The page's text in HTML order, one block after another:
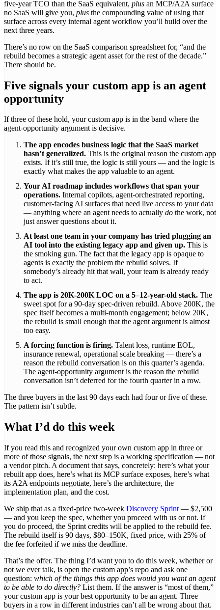
five-year TCO than the SaaS equivalent, plus an MCP/A2A surface
no SaaS will give you, plus the compounding value of using that
surface across every internal agent workflow you’ll build over the
next three years.
There’s no row on the SaaS comparison spreadsheet for, “and the
rebuild becomes a strategic agent asset for the rest of the decade.”
There should be.
Five signals your custom app is an agent
opportunity
If three of these hold, your custom app is in the band where the
agent-opportunity argument is decisive.
The app encodes business logic that the SaaS market
hasn’t generalized. This is the original reason the custom app
exists. If it’s still true, the logic is still yours — and the logic is
exactly what makes the app valuable to an agent.
Your AI roadmap includes workflows that span your
operations. Internal copilots, agent-orchestrated reporting,
customer-facing AI surfaces that need live access to your data
— anything where an agent needs to actually do the work, not
just answer questions about it.
At least one team in your company has tried plugging an
AI tool into the existing legacy app and given up. This is
the smoking gun. The fact that the legacy app is opaque to
agents is exactly the problem the rebuild solves. If
somebody’s already hit that wall, your team is already ready
to act.
The app is 20K-200K LOC on a 5–12-year-old stack. The
sweet spot for a 90-day spec-driven rebuild. Above 200K, the
spec itself becomes a multi-month engagement; below 20K,
the rebuild is small enough that the agent argument is almost
too easy.
A forcing function is firing. Talent loss, runtime EOL,
insurance renewal, operational scale breaking — there’s a
reason the rebuild conversation is on this quarter’s agenda.
The agent-opportunity argument is the reason the rebuild
conversation isn’t deferred for the fourth quarter in a row.
The three buyers in the last 90 days each had four or five of these.
The pattern isn’t subtle.
What I’d do this week
If you read this and recognized your own custom app in three or
more of those signals, the next step is a working specification — not
a vendor pitch. A document that says, concretely: here’s what your
rebuilt app does, here’s what its MCP surface exposes, here’s what
its A2A endpoints negotiate, here’s the architecture, the
implementation plan, and the cost.
We ship that as a fixed-price two-week Discovery Sprint — $2,500
— and you keep the spec, whether you proceed with us or not. If
you do proceed, the Sprint credits will be applied to the rebuild fee.
The rebuild itself is 90 days, $80–150K, fixed price, with 25% of
the fee forfeited if we miss the deadline.
That’s the offer. The thing I’d want you to do this week, whether or
not we ever talk, is open the custom app’s repo and ask one
question: which of the things this app does would you want an agent
to be able to do directly? List them. If the answer is “most of them,”
your custom app is your best opportunity to be an agent. Three
buyers in a row in different industries can’t all be wrong about that.